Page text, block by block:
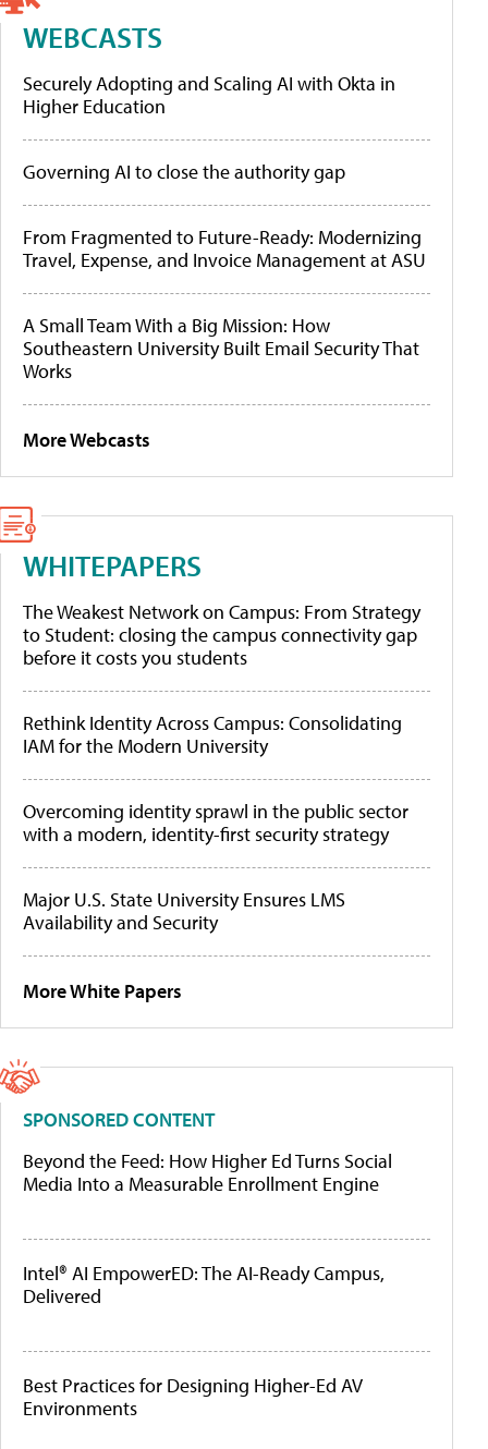
WEBCASTS
Securely Adopting and Scaling AI with Okta in
Higher Education
Governing AI to close the authority gap
From Fragmented to Future-Ready: Modernizing
Travel, Expense, and Invoice Management at ASU
A Small Team With a Big Mission: How
Southeastern University Built Email Security That
Works
More Webcasts
WHITEPAPERS
The Weakest Network on Campus: From Strategy
to Student: closing the campus connectivity gap
before it costs you students
Rethink Identity Across Campus: Consolidating
IAM for the Modern University
Overcoming identity sprawl in the public sector
with a modern, identity-first security strategy
Major U.S. State University Ensures LMS
Availability and Security
More White Papers
SPONSORED CONTENT
Beyond the Feed: How Higher Ed Turns Social
Media Into a Measurable Enrollment Engine
Intel® AI EmpowerED: The AI-Ready Campus,
Delivered
Best Practices for Designing Higher-Ed AV
Environments